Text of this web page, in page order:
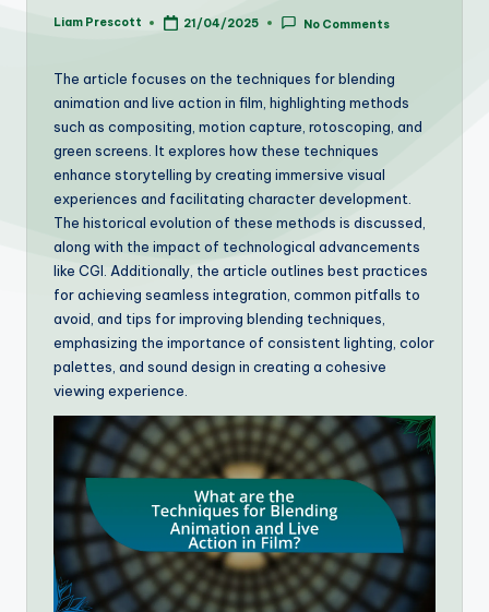
Posted
Liam Prescott 21/04/2025 No Comments
The article focuses on the techniques for blending
animation and live action in film, highlighting methods
such as compositing, motion capture, rotoscoping, and
green screens. It explores how these techniques
enhance storytelling by creating immersive visual
experiences and facilitating character development.
The historical evolution of these methods is discussed,
along with the impact of technological advancements
like CGI. Additionally, the article outlines best practices
for achieving seamless integration, common pitfalls to
avoid, and tips for improving blending techniques,
emphasizing the importance of consistent lighting, color
palettes, and sound design in creating a cohesive
viewing experience.